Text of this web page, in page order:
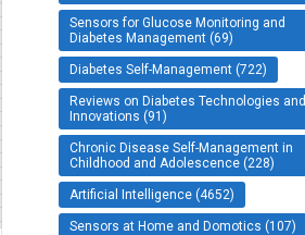
Sensors for Glucose Monitoring and
Diabetes Management (69)
Diabetes Self-Management (722)
Reviews on Diabetes Technologies and
Innovations (91)
Chronic Disease Self-Management in
Childhood and Adolescence (228)
Artificial Intelligence (4652)
Sensors at Home and Domotics (107)